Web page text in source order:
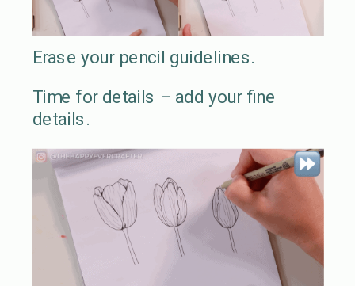
Erase your pencil guidelines.
Time for details – add your fine
details.